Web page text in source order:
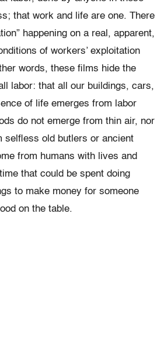
that work and life are one. There
happening on a real, apparent,
of workers’ exploitation
words, these films hide the
labor: that all our buildings, cars,
of life emerges from labor
do not emerge from thin air, nor
selfless old butlers or ancient
from humans with lives and
that could be spent doing
to make money for someone
on the table.